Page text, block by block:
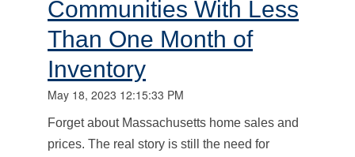
Communities With Less
Than One Month of
Inventory
May 18, 2023 12:15:33 PM
Forget about Massachusetts home sales and
prices. The real story is still the need for